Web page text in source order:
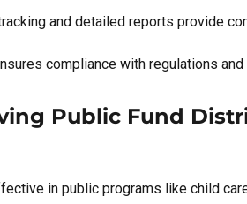
and detailed reports provide
compliance with regulations
Public Fund
in public programs like child